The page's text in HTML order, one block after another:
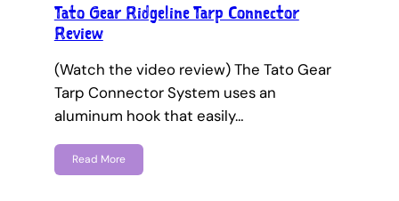
Tato Gear Ridgeline Tarp Connector
Review
(Watch the video review) The Tato Gear
Tarp Connector System uses an
aluminum hook that easily…
Read More